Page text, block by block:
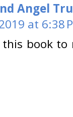
Angel
at 6:38
book